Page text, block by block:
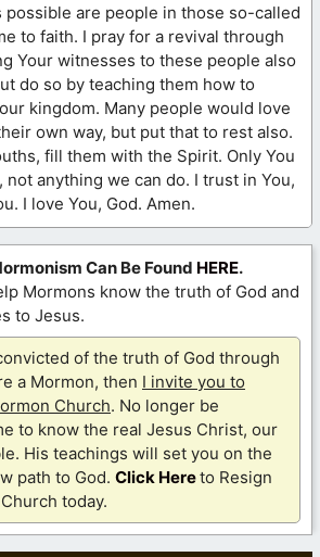
possible are people in those so-called
to faith. I pray for a revival through
Your witnesses to these people also
do so by teaching them how to
kingdom. Many people would love
own way, but put that to rest also.
fill them with the Spirit. Only You
not anything we can do. I trust in You,
I love You, God. Amen.
Can Be Found HERE.
Mormons know the truth of God and
to Jesus.
of the truth of God through
a Mormon, then I invite you to
Church. No longer be
to know the real Jesus Christ, our
His teachings will set you on the
path to God. Click Hereto Resign
today.